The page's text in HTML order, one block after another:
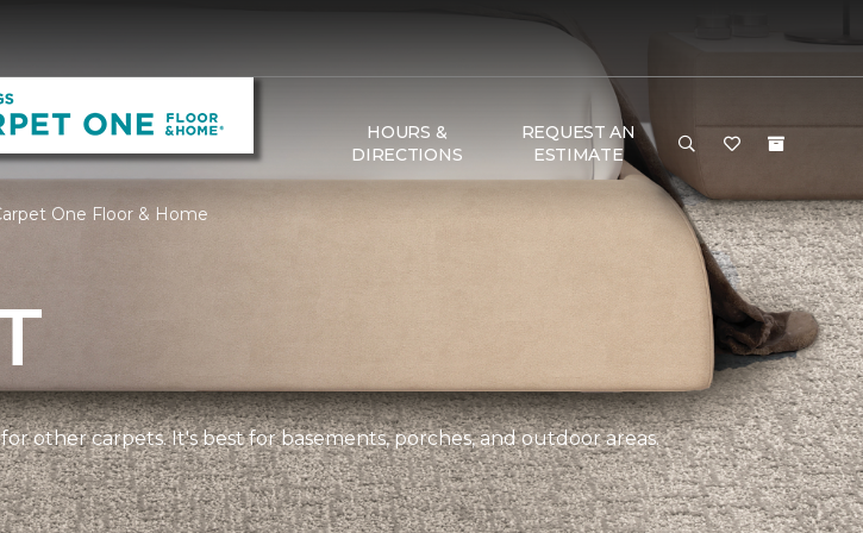
HOURS &
DIRECTIONS
REQUEST AN
ESTIMATE
One Floor & Home
other carpets. It's best for basements, porches, and outdoor areas.